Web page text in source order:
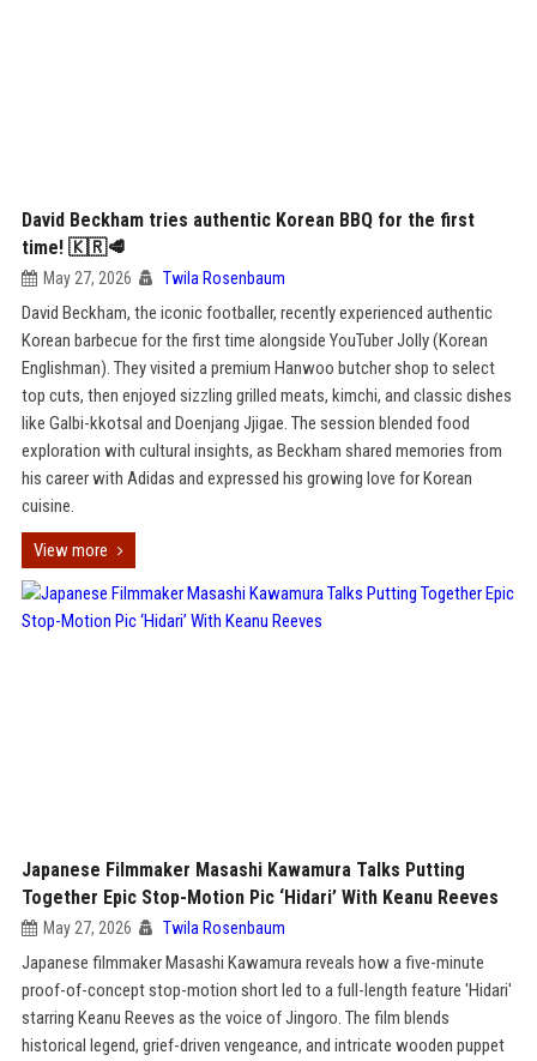
David Beckham tries authentic Korean BBQ for the first
time! 🇰🇷🥩
May 27, 2026 Twila Rosenbaum
David Beckham, the iconic footballer, recently experienced authentic
Korean barbecue for the first time alongside YouTuber Jolly (Korean
Englishman). They visited a premium Hanwoo butcher shop to select
top cuts, then enjoyed sizzling grilled meats, kimchi, and classic dishes
like Galbi-kkotsal and Doenjang Jjigae. The session blended food
exploration with cultural insights, as Beckham shared memories from
his career with Adidas and expressed his growing love for Korean
cuisine.
View more
Japanese Filmmaker Masashi Kawamura Talks Putting
Together Epic Stop-Motion Pic ‘Hidari’ With Keanu Reeves
May 27, 2026 Twila Rosenbaum
Japanese filmmaker Masashi Kawamura reveals how a five-minute
proof-of-concept stop-motion short led to a full-length feature 'Hidari'
starring Keanu Reeves as the voice of Jingoro. The film blends
historical legend, grief-driven vengeance, and intricate wooden puppet